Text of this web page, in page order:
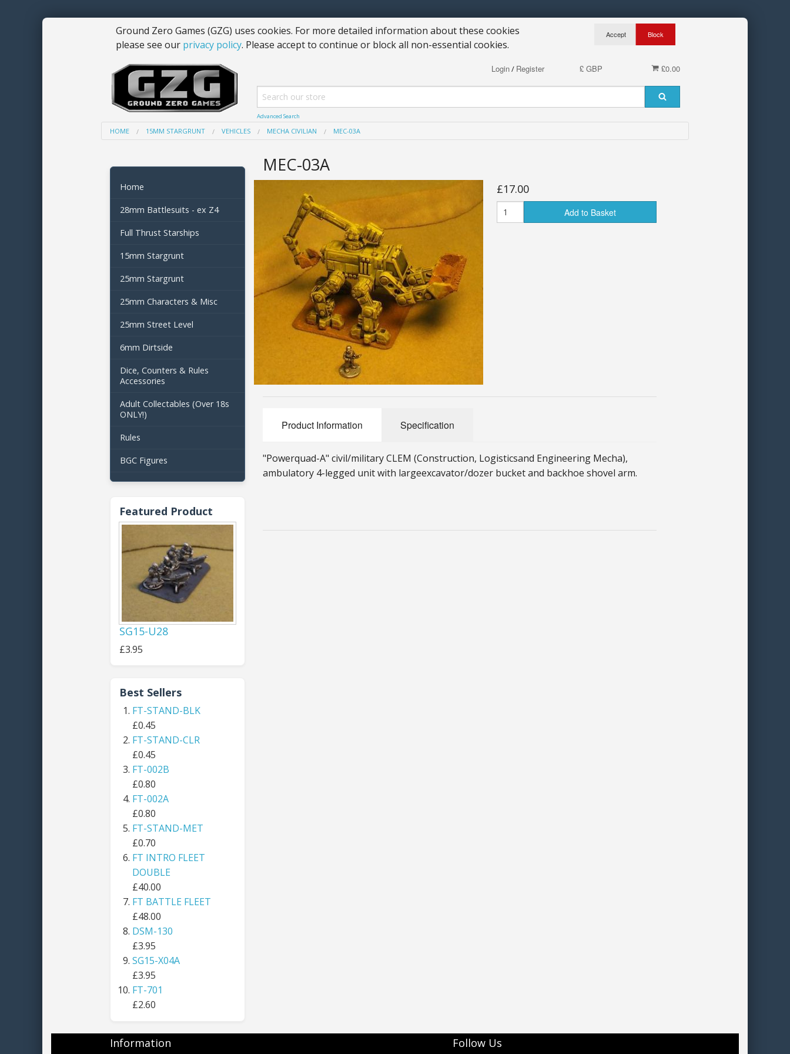
Ground Zero Games (GZG) uses cookies. For more detailed information about these cookies
please see our privacy policy. Please accept to continue or block all non-essential cookies.
£0.00
£ GBP
Login/ Register
Advanced Search
HOME 15MM STARGRUNT VEHICLES MECHA CIVILIAN MEC-03A
Home
28mm Battlesuits - ex Z4
Full Thrust Starships
15mm Stargrunt
25mm Stargrunt
25mm Characters & Misc
25mm Street Level
6mm Dirtside
Dice, Counters & Rules
Accessories
Adult Collectables (Over 18s
ONLY!)
Rules
BGC Figures
Featured Product
SG15-U28
£3.95
Best Sellers
FT-STAND-BLK
£0.45
FT-STAND-CLR
£0.45
FT-002B
£0.80
FT-002A
£0.80
FT-STAND-MET
£0.70
FT INTRO FLEET
DOUBLE
£40.00
FT BATTLE FLEET
£48.00
DSM-130
£3.95
SG15-X04A
£3.95
FT-701
£2.60
MEC-03A
£17.00
Add to Basket
Product Information Specification
"Powerquad-A" civil/military CLEM (Construction, Logisticsand Engineering Mecha),
ambulatory 4-legged unit with largeexcavator/dozer bucket and backhoe shovel arm.
Information Follow Us